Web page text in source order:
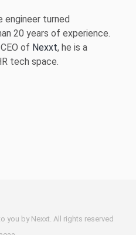
engineer turned
20 years of experience.
of Nexxt, he is a
tech space.